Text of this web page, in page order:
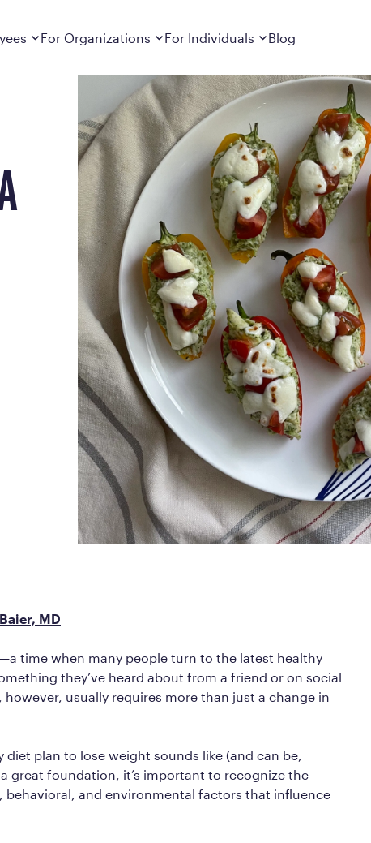
Asked Questions
frequently asked questions
partners with your
included, and more
Your Employer
For Organizations
For Employers
Learn about Calibrate’s cost-effective and
sustainable obesity care strategy
For Individuals
How It Works
Learn how Calibrate’s Metabolic Reset helps
you lose weight and keep it off
Pricing
Understand what’s included in Calibrate’s
Metabolic Reset; Starting at $199/month
Medications
Explore the GLP-1 medications Calibrate
clinicians prescribe
Results
Calibrate drives sustained weight loss with real
member results out to 3 years
Frequently Asked Questions
Find answers to common questions about
Calibrate’s program, medications, and services
Get Started
Blog
MD
time when many people turn to the latest healthy
they’ve heard about from a friend or on social
however, usually requires more than just a change in
plan to lose weight sounds like (and can be,
great foundation, it’s important to recognize the
behavioral, and environmental factors that influence